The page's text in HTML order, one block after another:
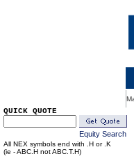
QUICK QUOTE
Equity Search
All NEX symbols end with .H or .K
(ie - ABC.H not ABC.T.H)